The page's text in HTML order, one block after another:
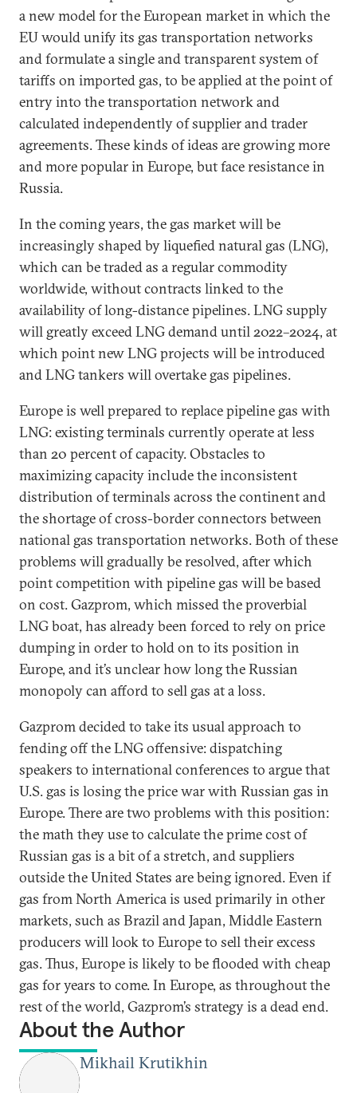
a new model for the European market in which the
EU would unify its gas transportation networks
and formulate a single and transparent system of
tariffs on imported gas, to be applied at the point of
entry into the transportation network and
calculated independently of supplier and trader
agreements. These kinds of ideas are growing more
and more popular in Europe, but face resistance in
Russia.
In the coming years, the gas market will be
increasingly shaped by liquefied natural gas (LNG),
which can be traded as a regular commodity
worldwide, without contracts linked to the
availability of long-distance pipelines. LNG supply
will greatly exceed LNG demand until 2022–2024, at
which point new LNG projects will be introduced
and LNG tankers will overtake gas pipelines.
Europe is well prepared to replace pipeline gas with
LNG: existing terminals currently operate at less
than 20 percent of capacity. Obstacles to
maximizing capacity include the inconsistent
distribution of terminals across the continent and
the shortage of cross-border connectors between
national gas transportation networks. Both of these
problems will gradually be resolved, after which
point competition with pipeline gas will be based
on cost. Gazprom, which missed the proverbial
LNG boat, has already been forced to rely on price
dumping in order to hold on to its position in
Europe, and it’s unclear how long the Russian
monopoly can afford to sell gas at a loss.
Gazprom decided to take its usual approach to
fending off the LNG offensive: dispatching
speakers to international conferences to argue that
U.S. gas is losing the price war with Russian gas in
Europe. There are two problems with this position:
the math they use to calculate the prime cost of
Russian gas is a bit of a stretch, and suppliers
outside the United States are being ignored. Even if
gas from North America is used primarily in other
markets, such as Brazil and Japan, Middle Eastern
producers will look to Europe to sell their excess
gas. Thus, Europe is likely to be flooded with cheap
gas for years to come. In Europe, as throughout the
rest of the world, Gazprom’s strategy is a dead end.
About the Author
Mikhail Krutikhin